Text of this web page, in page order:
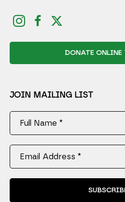
DONATE ONLINE
JOIN MAILING LIST
Full Name *
Email Address *